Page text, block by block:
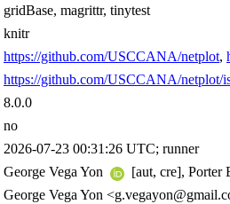
gridBase, magrittr, tinytest
knitr
https://github.com/USCCANA/netplot,
https://github.com/USCCANA/netplot/
8.0.0
no
2026-07-23 00:31:26 UTC; runner
George Vega Yon [aut, cre], Porter
George Vega Yon